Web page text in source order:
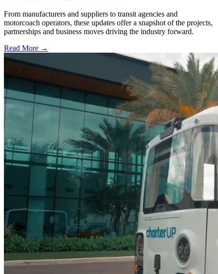
From manufacturers and suppliers to transit agencies and
motorcoach operators, these updates offer a snapshot of the projects,
partnerships and business moves driving the industry forward.
Read More →